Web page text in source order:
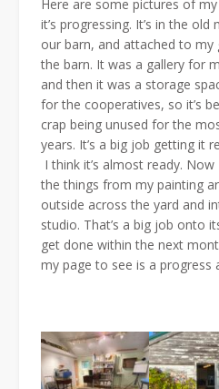
Here are some pictures of
it’s progressing. It’s in the
our barn, and attached to my
the barn. It was a gallery for
and then it was a storage
for the cooperatives, so it’s
crap being unused for the
years. It’s a big job getting it
I think it’s almost ready.
the things from my painting
outside across the yard and
studio. That’s a big job onto
get done within the next
my page to see is a progress